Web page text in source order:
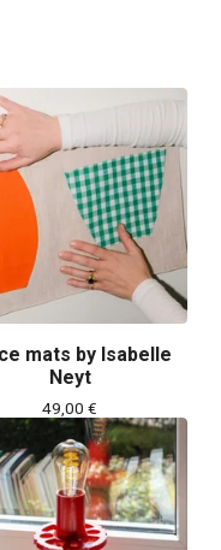
mats by Isabelle
Neyt
49,00 €